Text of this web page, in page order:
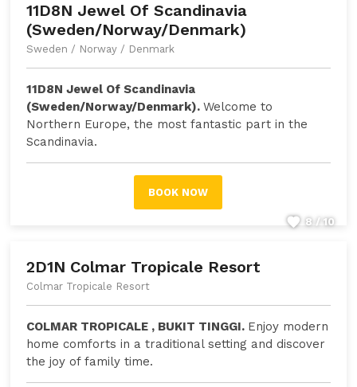
11D8N Jewel Of Scandinavia
(Sweden/Norway/Denmark)
Sweden / Norway / Denmark
11D8N Jewel Of Scandinavia
(Sweden/Norway/Denmark).Welcome to
Northern Europe, the most fantastic part in the
Scandinavia.
BOOK NOW
8 / 10
2D1N Colmar Tropicale Resort
Colmar Tropicale Resort
COLMAR TROPICALE , BUKIT TINGGI. Enjoy modern
home comforts in a traditional setting and discover
the joy of family time.